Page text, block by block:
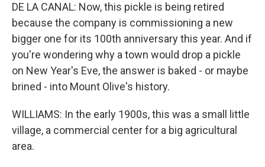
DE LA CANAL: Now, this pickle is being retired
because the company is commissioning a new
bigger one for its 100th anniversary this year. And if
you're wondering why a town would drop a pickle
on New Year's Eve, the answer is baked - or maybe
brined - into Mount Olive's history.
WILLIAMS: In the early 1900s, this was a small little
village, a commercial center for a big agricultural
area.